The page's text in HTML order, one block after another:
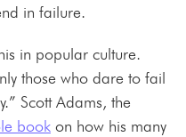
in failure.
in popular culture.
those who dare to fail
Scott Adams, the
book on how his many